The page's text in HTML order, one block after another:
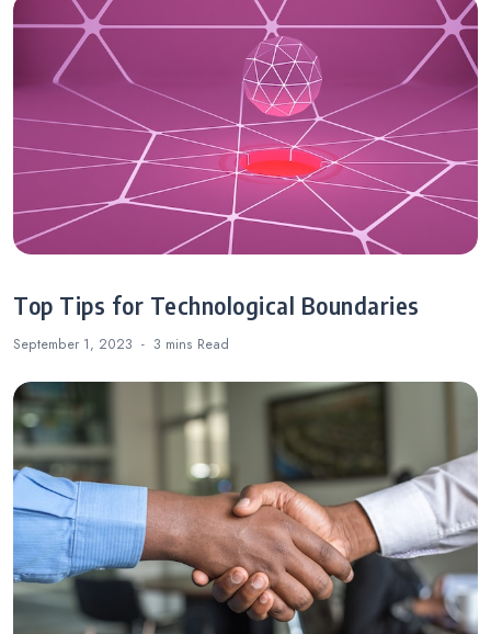
Top Tips for Technological Boundaries
September 1, 2023 3 mins Read